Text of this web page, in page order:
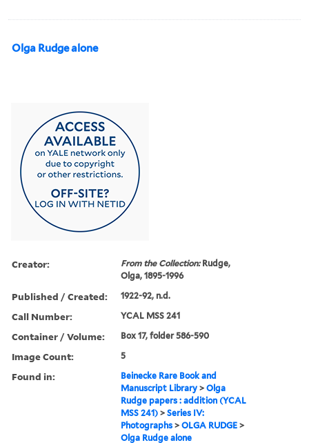
Olga Rudge alone
Creator: From the Collection:Rudge,
Olga, 1895-1996
Published / Created: 1922-92, n.d.
Call Number: YCAL MSS 241
Container / Volume: Box 17, folder 586-590
Image Count: 5
Found in:
Beinecke Rare Book and
Manuscript Library >Olga
Rudge papers : addition (YCAL
MSS 241) >Series IV:
Photographs >OLGA RUDGE >
Olga Rudge alone